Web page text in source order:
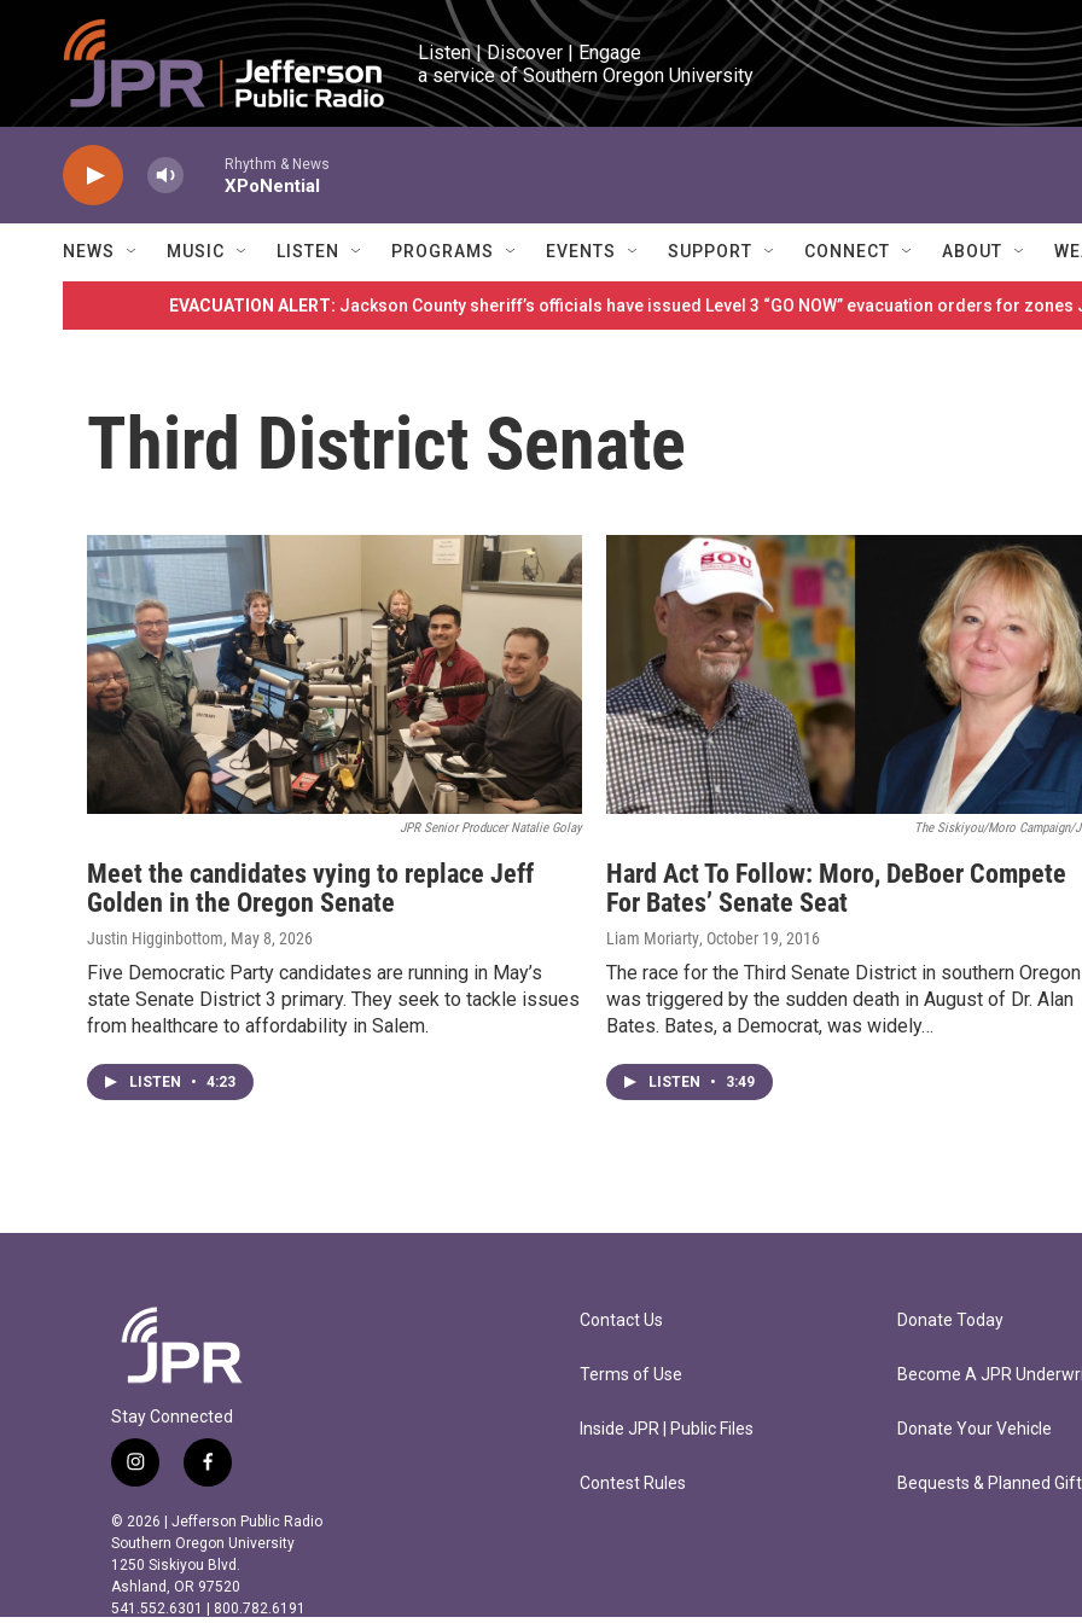
Skip to main content
Listen | Discover | Engage
a service of Southern Oregon University
Rhythm & News
XPoNential
NEWS MUSIC LISTEN PROGRAMS EVENTS SUPPORT CONNECT ABOUT
EVACUATION ALERT: Jackson County sheriff’s officials have issued Level 3 “GO NOW” evacuation orders for
Third District Senate
JPR Senior Producer Natalie Golay
Meet the candidates vying to replace Jeff
Golden in the Oregon Senate
Justin Higginbottom, May 8, 2026
Five Democratic Party candidates are running in May’s
state Senate District 3 primary. They seek to tackle issues
from healthcare to affordability in Salem.
LISTEN • 4:23
The Siskiyou/Moro Campaign/
Hard Act To Follow: Moro, DeBoer Compete
For Bates’ Senate Seat
Liam Moriarty, October 19, 2016
The race for the Third Senate District in southern Oregon
was triggered by the sudden death in August of Dr. Alan
Bates. Bates, a Democrat, was widely…
LISTEN • 3:49
Stay Connected
i
n
s
t
a
g
r
f
a
c
e
b
o
o
© 2026 | Jefferson Public Radio
Southern Oregon University
1250 Siskiyou Blvd.
Ashland, OR 97520
541.552.6301 | 800.782.6191
Contact Us
Terms of Use
Inside JPR | Public Files
Contest Rules
Donate Today
Become A JPR
Donate Your Vehicle
Bequests & Planned